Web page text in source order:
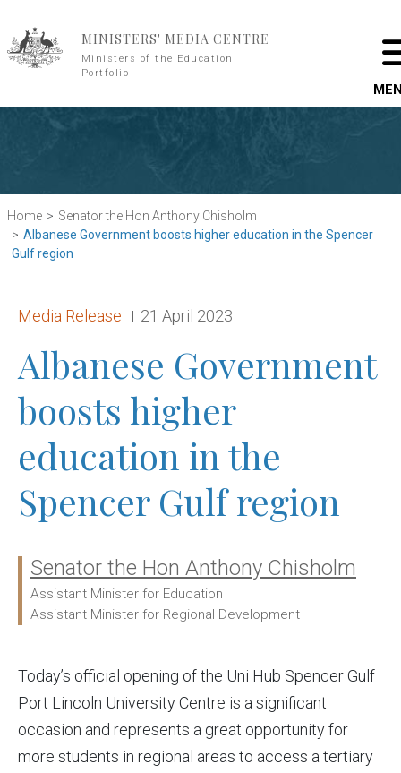
MINISTERS' MEDIA CENTRE
Ministers of the Education
Portfolio
Home
Senator the Hon Anthony Chisholm
Albanese Government boosts higher education in the Spencer
Gulf region
Release type:
Media Release Date:
21 April 2023
Albanese Government
boosts higher
education in the
Spencer Gulf region
Ministers:
Senator the Hon Anthony Chisholm
Assistant Minister for Education
Assistant Minister for Regional Development
Today’s official opening of the Uni Hub Spencer Gulf
Port Lincoln University Centre is a significant
occasion and represents a great opportunity for
more students in regional areas to access a tertiary